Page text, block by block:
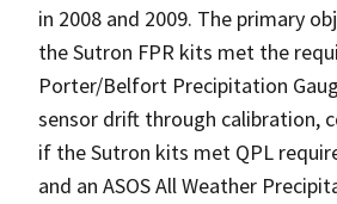
in 2008 and 2009. The primary
the Sutron FPR kits met the
Porter/Belfort Precipitation
sensor drift through calibration,
if the Sutron kits met QPL
and an ASOS All Weather